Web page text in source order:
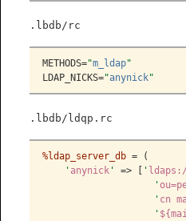
.lbdb/rc
METHODS="m_ldap"
LDAP_NICKS="anynick"
.lbdb/ldqp.rc
%ldap_server_db = (
' anynick ' => [ '
'
' cn
'